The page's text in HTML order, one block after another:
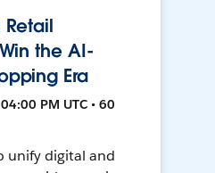
the AI-
Era
PM UTC • 60
unify digital and